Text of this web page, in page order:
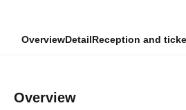
OverviewDetailReception and
Overview